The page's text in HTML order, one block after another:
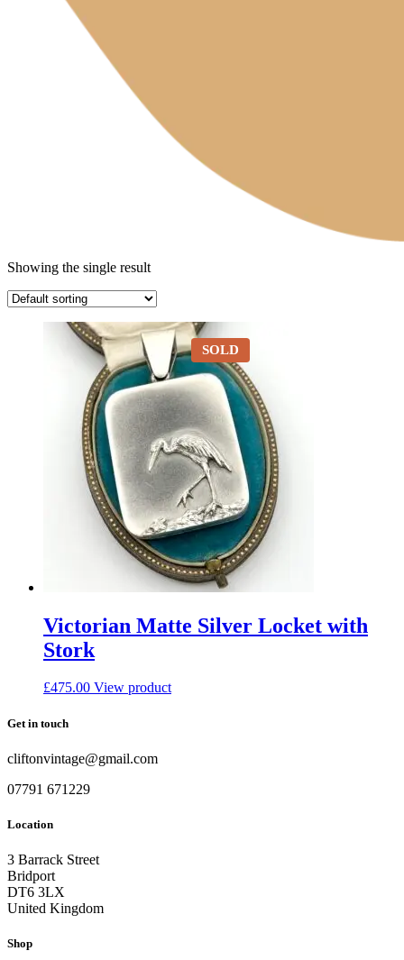
Showing the single result
SOLD
Victorian Matte Silver Locket with
Stork
£475.00 View product
Get in touch
cliftonvintage@gmail.com
07791 671229
Location
3 Barrack Street
Bridport
DT6 3LX
United Kingdom
Shop